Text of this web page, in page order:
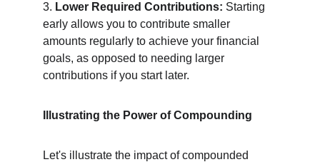
3. Lower Required Contributions: Starting
early allows you to contribute smaller
amounts regularly to achieve your financial
goals, as opposed to needing larger
contributions if you start later.
Illustrating the Power of Compounding
Let's illustrate the impact of compounded